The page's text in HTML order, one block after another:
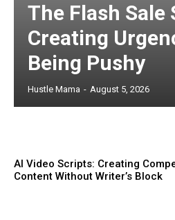
The Flash Sale
Creating
Being Pushy
Hustle Mama - August 5, 2026
AI Video Scripts: Creating
Content Without Writer’s Block